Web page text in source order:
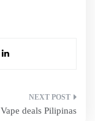
Vape deals Pilipinas